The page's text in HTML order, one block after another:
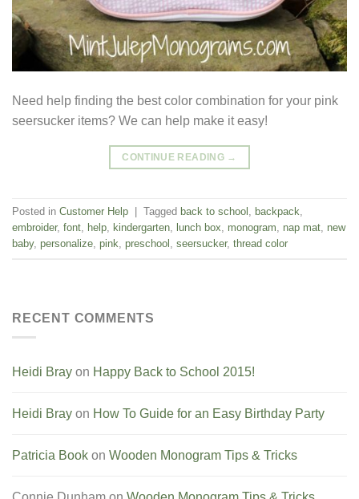
Need help finding the best color combination for your pink
seersucker items? We can help make it easy!
CONTINUE READING →
Posted in Customer Help Tagged back to school , backpack,
embroider, font, help, kindergarten, lunch box, monogram, nap mat, new
baby, personalize, pink, preschool , seersucker, thread color
RECENT COMMENTS
Heidi Bray on Happy Back to School 2015!
Heidi Bray on How To Guide for an Easy Birthday Party
Patricia Book on Wooden Monogram Tips & Tricks